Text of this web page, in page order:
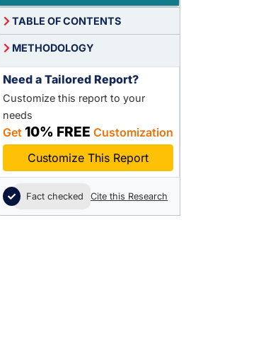
TABLE OF CONTENTS
METHODOLOGY
Need a Tailored Report?
Customize this report to your
needs
Get 10% FREE Customization
Customize This Report
Fact checked Cite this Research